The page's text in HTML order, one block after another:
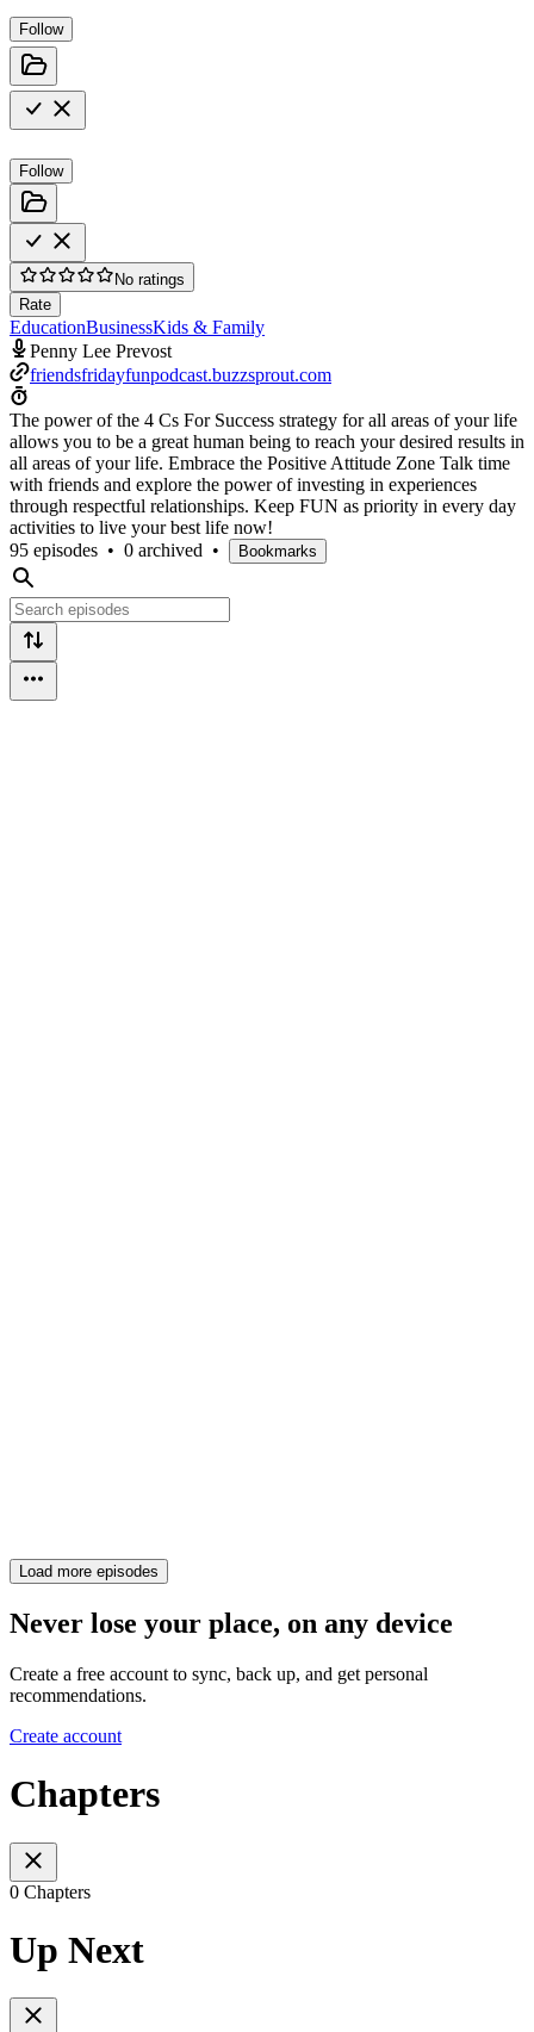
Follow
Follow
No ratings
Rate
EducationBusinessKids & Family
Penny Lee Prevost
friendsfridayfunpodcast.buzzsprout.com
The power of the 4 Cs For Success strategy for all areas of your life
allows you to be a great human being to reach your desired results in
all areas of your life. Embrace the Positive Attitude Zone Talk time
with friends and explore the power of investing in experiences
through respectful relationships. Keep FUN as priority in every day
activities to live your best life now!
95 episodes • 0 archived • Bookmarks
Load more episodes
Never lose your place, on any device
Create a free account to sync, back up, and get personal
recommendations.
Create account
Chapters
0 Chapters
Up Next